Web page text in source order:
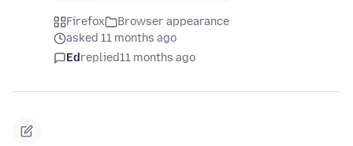
Firefox
Browser appearance
asked 11 months ago
Edreplied11 months ago